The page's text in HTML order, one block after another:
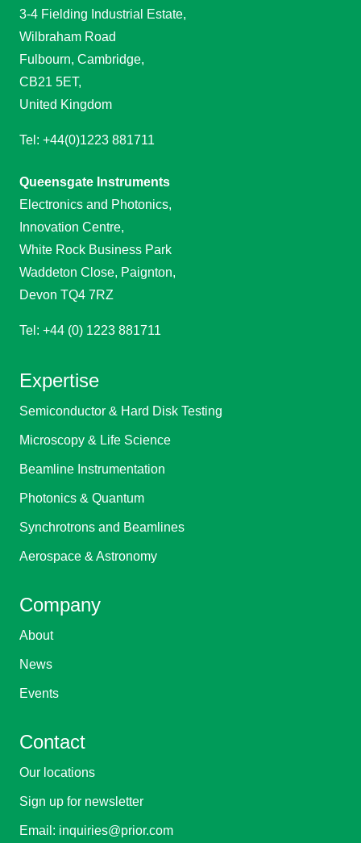
3-4 Fielding Industrial Estate,
Wilbraham Road
Fulbourn, Cambridge,
CB21 5ET,
United Kingdom
Tel: +44(0)1223 881711
Queensgate Instruments
Electronics and Photonics,
Innovation Centre,
White Rock Business Park
Waddeton Close, Paignton,
Devon TQ4 7RZ
Tel: +44 (0) 1223 881711
Expertise
Semiconductor & Hard Disk Testing
Microscopy & Life Science
Beamline Instrumentation
Photonics & Quantum
Synchrotrons and Beamlines
Aerospace & Astronomy
Company
About
News
Events
Contact
Our locations
Sign up for newsletter
Email: inquiries@prior.com